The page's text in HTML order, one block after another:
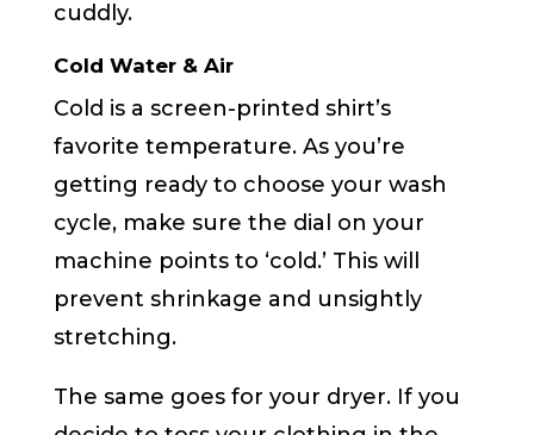
cuddly.
Cold Water & Air
Cold is a screen-printed shirt’s
favorite temperature. As you’re
getting ready to choose your wash
cycle, make sure the dial on your
machine points to ‘cold.’ This will
prevent shrinkage and unsightly
stretching.
The same goes for your dryer. If you